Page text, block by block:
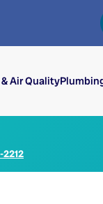
Air Quality
2212